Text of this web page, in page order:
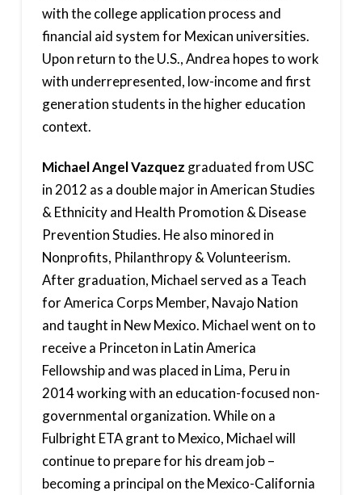
with the college application process and
financial aid system for Mexican universities.
Upon return to the U.S., Andrea hopes to work
with underrepresented, low-income and first
generation students in the higher education
context.
Michael Angel Vazquez graduated from USC
in 2012 as a double major in American Studies
& Ethnicity and Health Promotion & Disease
Prevention Studies. He also minored in
Nonprofits, Philanthropy & Volunteerism.
After graduation, Michael served as a Teach
for America Corps Member, Navajo Nation
and taught in New Mexico. Michael went on to
receive a Princeton in Latin America
Fellowship and was placed in Lima, Peru in
2014 working with an education-focused non-
governmental organization. While on a
Fulbright ETA grant to Mexico, Michael will
continue to prepare for his dream job –
becoming a principal on the Mexico-California